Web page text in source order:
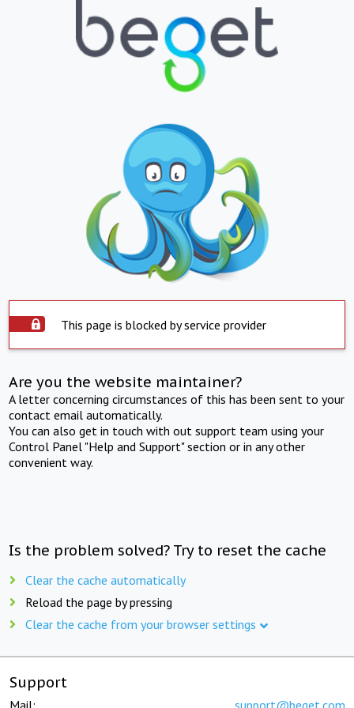
This page is blocked by service provider
Are you the website maintainer?
A letter concerning circumstances of this has been sent to your
contact email automatically.
You can also get in touch with out support team using your
Control Panel "Help and Support" section or in any other
convenient way.
Is the problem solved? Try to reset the cache
Clear the cache automatically
Reload the page by pressing
Clear the cache from your browser settings
Support
Mail: support@beget.com